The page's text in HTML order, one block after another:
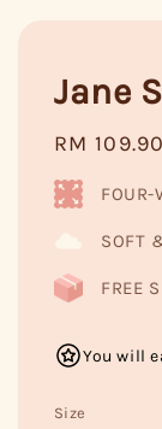
Jane
Regular
price
RM 109.90
FOUR-
SOFT
FREE
You will
Size